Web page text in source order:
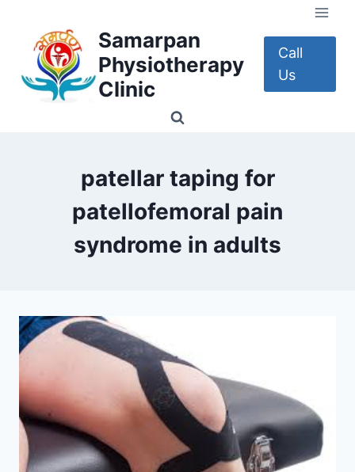
content
Samarpan
Physiotherapy
Clinic
Call
Us
patellar taping for
patellofemoral pain
syndrome in adults